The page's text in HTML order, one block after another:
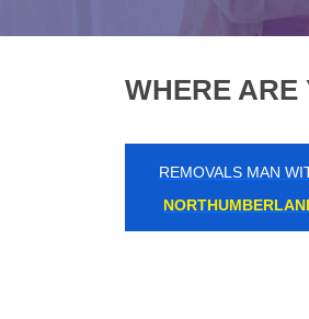
WHERE ARE
REMOVALS MAN